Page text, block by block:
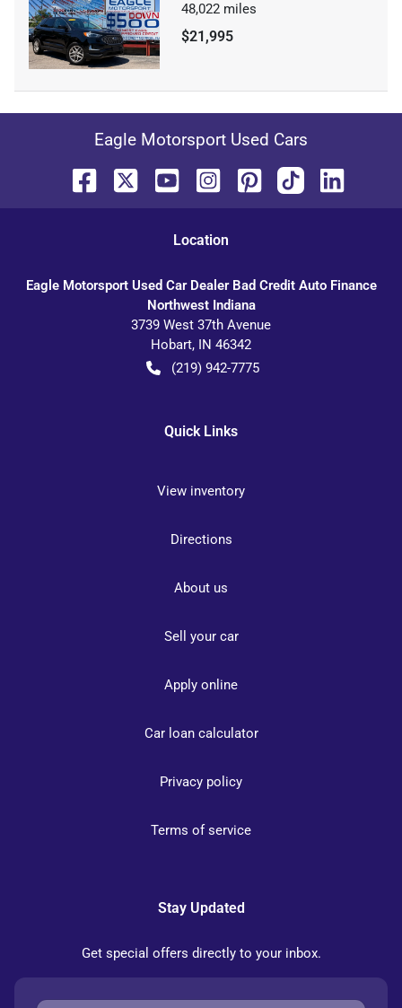
48,022 miles
$21,995
Eagle Motorsport Used Cars
Location
Eagle Motorsport Used Car Dealer Bad Credit Auto Finance
Northwest Indiana
3739 West 37th Avenue
Hobart, IN 46342
(219) 942-7775
Quick Links
View inventory
Directions
About us
Sell your car
Apply online
Car loan calculator
Privacy policy
Terms of service
Stay Updated
Get special offers directly to your inbox.